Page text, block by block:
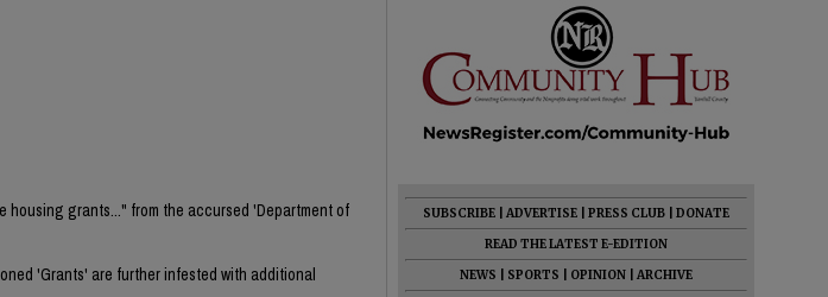
grants..." from the accursed 'Department of
'Grants' are further infested with additional
SUBSCRIBE ADVERTISE PRESS CLUB
DONATE
READ THE LATEST E-EDITION
NEWS
SPORTS OPINION
ARCHIVE